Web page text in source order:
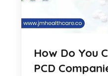
How Do You
PCD